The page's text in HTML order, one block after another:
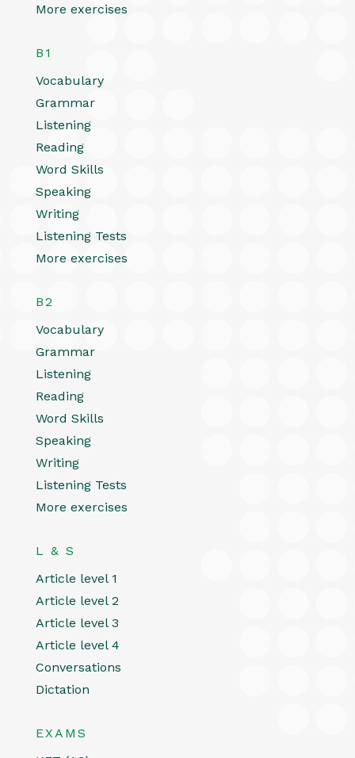
More exercises
B1
Vocabulary
Grammar
Listening
Reading
Word Skills
Speaking
Writing
Listening Tests
More exercises
B2
Vocabulary
Grammar
Listening
Reading
Word Skills
Speaking
Writing
Listening Tests
More exercises
L & S
Article level 1
Article level 2
Article level 3
Article level 4
Conversations
Dictation
EXAMS